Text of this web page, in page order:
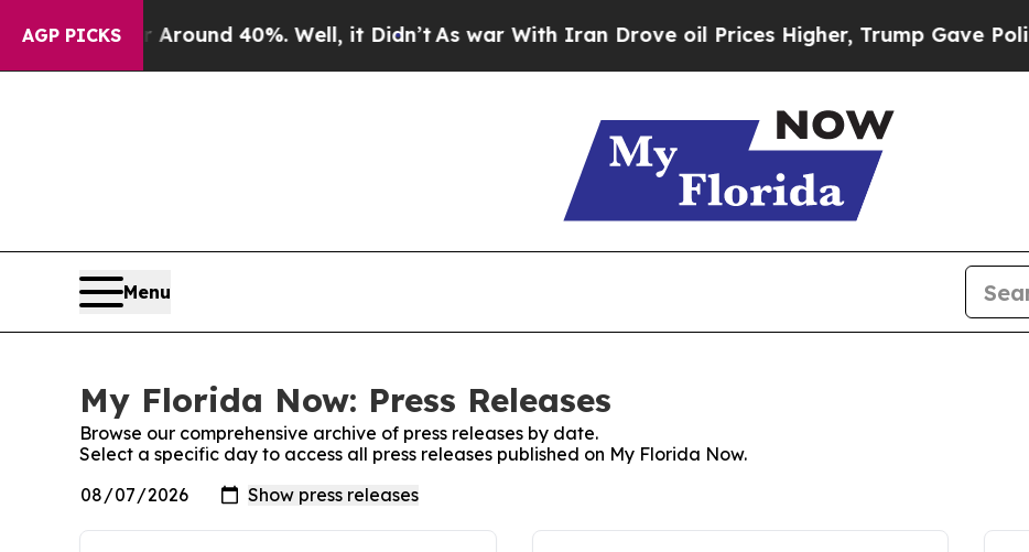
AGP PICKS
a Floor Around 40%. Well, it Didn’tAs war With Iran Drove oil Prices Higher, Trump Gave
Menu
My Florida Now: Press Releases
Browse our comprehensive archive of press releases by date.
Select a specific day to access all press releases published on My Florida Now.